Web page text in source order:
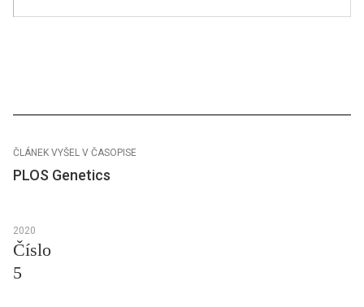
ČLÁNEK VYŠEL V ČASOPISE
PLOS Genetics
2020
Číslo
5